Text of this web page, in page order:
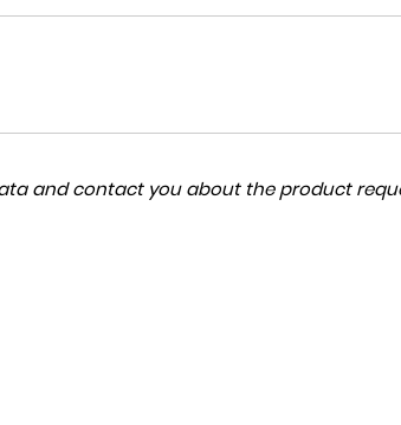
and contact you about the product